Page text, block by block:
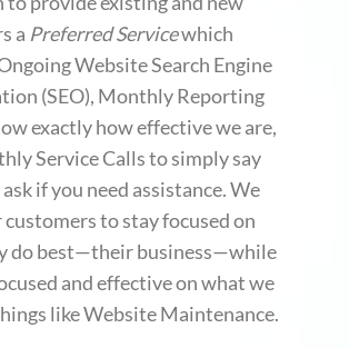
a Preferred Servicewhich
Website Search Engine
(SEO), Monthly Reporting
exactly how effective we are,
Service Calls to simply say
if you need assistance. We
to stay focused on
do best—their business—while
and effective on what we
like Website Maintenance.